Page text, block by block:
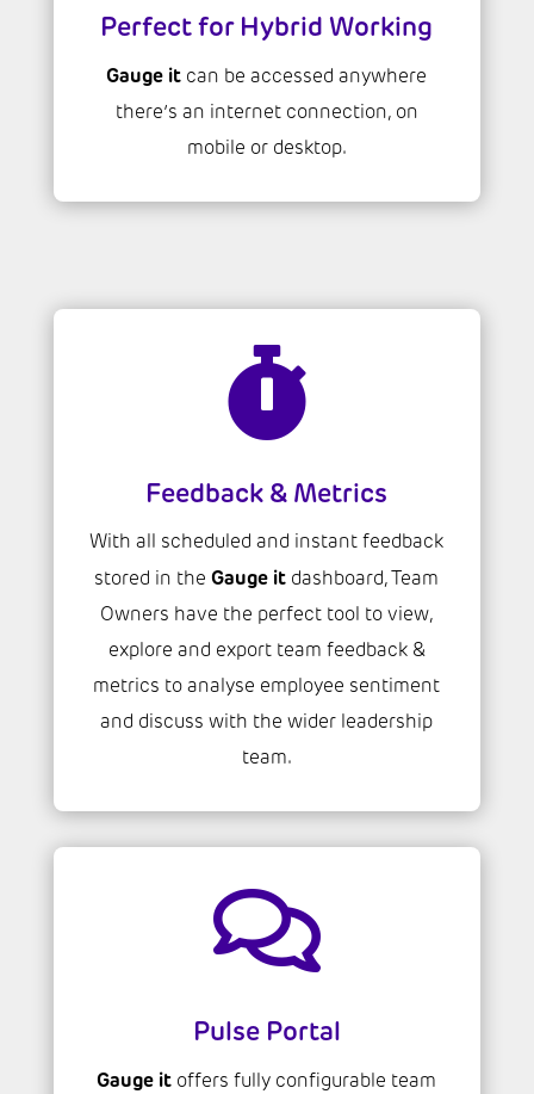
Perfect for Hybrid Working
Gauge it can be accessed anywhere
there’s an internet connection, on
mobile or desktop.

Feedback & Metrics
With all scheduled and instant feedback
stored in theGauge it dashboard, Team
Owners have the perfect tool to view,
explore and export team feedback &
metrics to analyse employee sentiment
and discuss with the wider leadership
team.

Pulse Portal
Gauge it offers fully configurable team